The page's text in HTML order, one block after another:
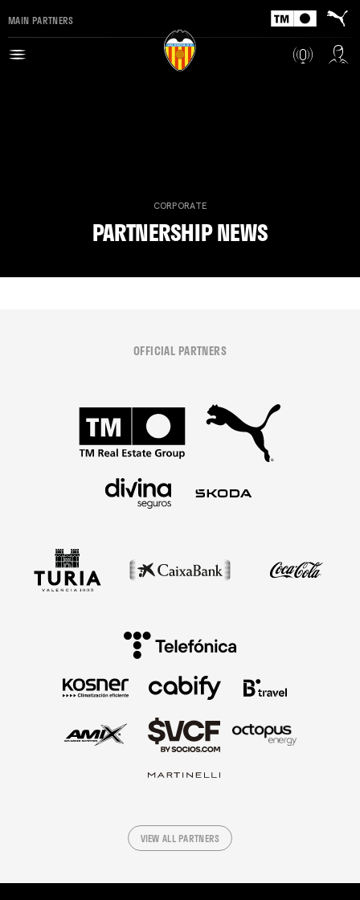
MAIN PARTNERS
CORPORATE
PARTNERSHIP NEWS
OFFICIAL PARTNERS
VIEW ALL PARTNERS